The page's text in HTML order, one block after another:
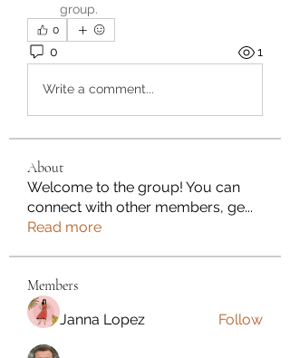
group.
0
0 1
Write a comment...
About
Welcome to the group! You can
connect with other members, ge...
Read more
Members
Janna Lopez Follow